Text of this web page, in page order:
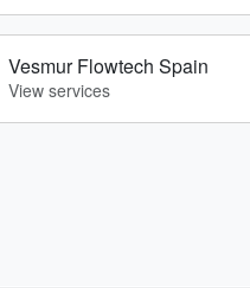
Vesmur Flowtech Spain
View services